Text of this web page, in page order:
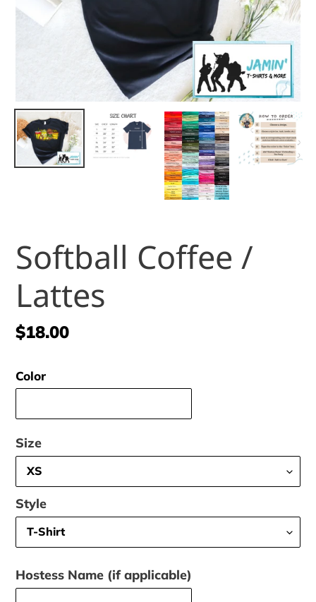
Softball Coffee /
Lattes
Regular
$18.00
Color
Size
Style
Hostess Name (if applicable)